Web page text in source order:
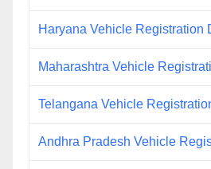
Haryana Vehicle Registration
Maharashtra Vehicle
Telangana Vehicle
Andhra Pradesh Vehicle